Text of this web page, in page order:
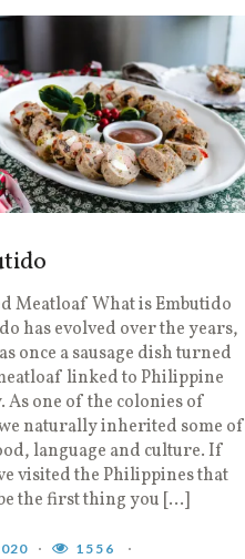
Meatloaf What is Embutido
has evolved over the years,
once a sausage dish turned
linked to Philippine
As one of the colonies of
naturally inherited some of
language and culture. If
visited the Philippines that
the first thing you […]
1556